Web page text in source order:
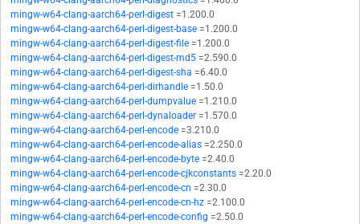
mingw-w64-clang-aarch64-perl-digest =1.200.0
mingw-w64-clang-aarch64-perl-digest-base =1.200.0
mingw-w64-clang-aarch64-perl-digest-file =1.200.0
mingw-w64-clang-aarch64-perl-digest-md5 =2.590.0
mingw-w64-clang-aarch64-perl-digest-sha =6.40.0
mingw-w64-clang-aarch64-perl-dirhandle =1.50.0
mingw-w64-clang-aarch64-perl-dumpvalue =1.210.0
mingw-w64-clang-aarch64-perl-dynaloader =1.570.0
mingw-w64-clang-aarch64-perl-encode =3.210.0
mingw-w64-clang-aarch64-perl-encode-alias =2.250.0
mingw-w64-clang-aarch64-perl-encode-byte =2.40.0
mingw-w64-clang-aarch64-perl-encode-cjkconstants =2.20.0
mingw-w64-clang-aarch64-perl-encode-cn =2.30.0
mingw-w64-clang-aarch64-perl-encode-cn-hz =2.100.0
mingw-w64-clang-aarch64-perl-encode-config =2.50.0